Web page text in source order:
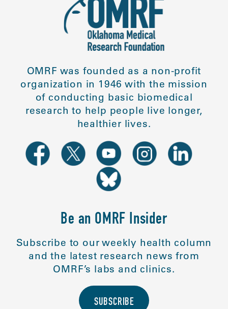
OMRF was founded as a non-profit
organization in 1946 with the mission
of conducting basic biomedical
research to help people live longer,
healthier lives.
Be an OMRF Insider
Subscribe to our weekly health column
and the latest research news from
OMRF’s labs and clinics.
SUBSCRIBE